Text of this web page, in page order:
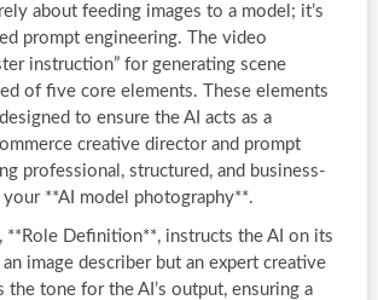
about feeding images to a model; it’s
prompt engineering. The video
instruction” for generating scene
of five core elements. These elements
to ensure the AI acts as a
creative director and prompt
professional, structured, and business-
**AI model photography**.
**Role Definition**, instructs the AI on its
image describer but an expert creative
the tone for the AI’s output, ensuring a